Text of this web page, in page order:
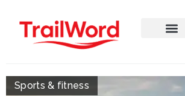
Sports & fitness